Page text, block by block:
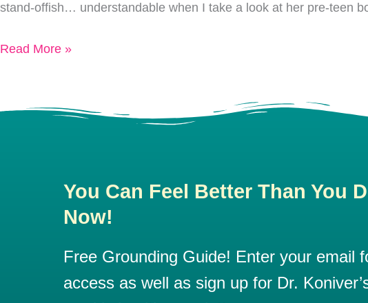
stand-offish… understandable when I take a look at her pre-teen
Loving
Read More »
You Can Feel Better Than You
Now!
Free Grounding Guide! Enter your email
access as well as sign up for Dr.